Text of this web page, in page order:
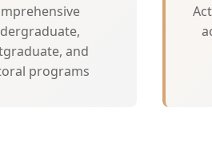
and
programs